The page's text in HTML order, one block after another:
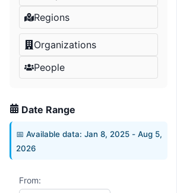
Regions
Organizations
People
Date Range
📅 Available data: Jan 8, 2025 - Aug 5,
2026
From: